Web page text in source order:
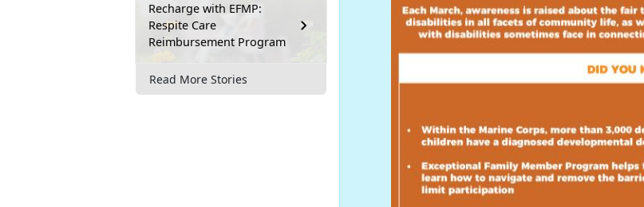
Recharge with EFMP:
Respite Care
Reimbursement Program
Read More Stories